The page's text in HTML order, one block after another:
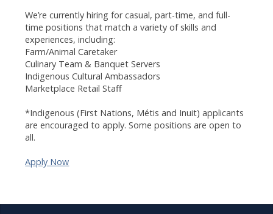
We’re currently hiring for casual, part-time, and full-
time positions that match a variety of skills and
experiences, including:
Farm/Animal Caretaker
Culinary Team & Banquet Servers
Indigenous Cultural Ambassadors
Marketplace Retail Staff
*Indigenous (First Nations, Métis and Inuit) applicants
are encouraged to apply. Some positions are open to
all.
Apply Now